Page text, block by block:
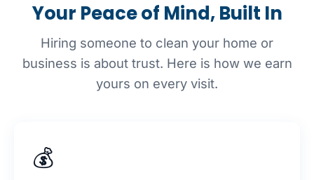
Your Peace of Mind, Built In
Hiring someone to clean your home or
business is about trust. Here is how we earn
yours on every visit.
💰